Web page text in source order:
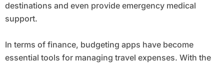
destinations and even provide emergency medical
support.
In terms of finance, budgeting apps have become
essential tools for managing travel expenses. With the